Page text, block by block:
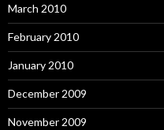
March 2010
February 2010
January 2010
December 2009
November 2009